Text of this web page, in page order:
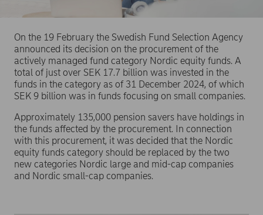
On the 19 February the Swedish Fund Selection Agency
announced its decision on the procurement of the
actively managed fund category Nordic equity funds. A
total of just over SEK 17.7 billion was invested in the
funds in the category as of 31 December 2024, of which
SEK 9 billion was in funds focusing on small companies.
Approximately 135,000 pension savers have holdings in
the funds affected by the procurement. In connection
with this procurement, it was decided that the Nordic
equity funds category should be replaced by the two
new categories Nordic large and mid-cap companies
and Nordic small-cap companies.